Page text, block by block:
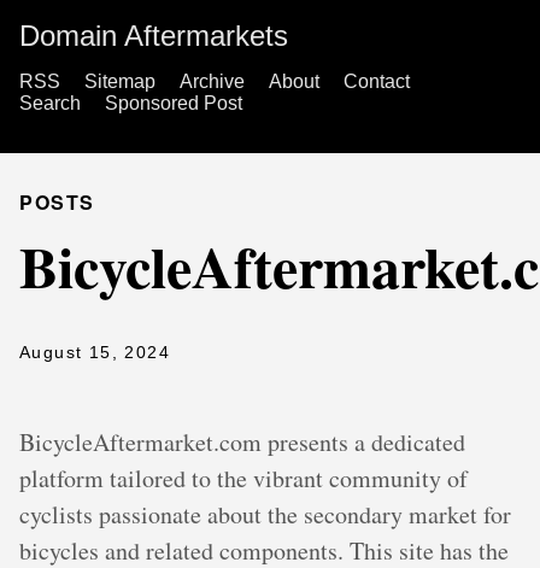
Domain Aftermarkets
RSS Sitemap Archive About
Contact
Search
Sponsored Post
POSTS
August 15, 2024
BicycleAftermarket.com presents a dedicated
platform tailored to the vibrant community of
cyclists passionate about the secondary market for
bicycles and related components. This site has the